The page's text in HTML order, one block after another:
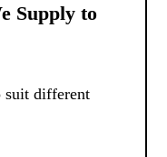
Supply to
suit different